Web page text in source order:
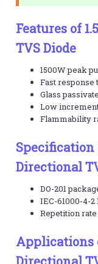
Features of
TVS Diode
1500W peak
Fast response
Glass
Low
Flammability
Specification
Directional
DO-201
IEC-61000-4-2
Repetition rate
Applications